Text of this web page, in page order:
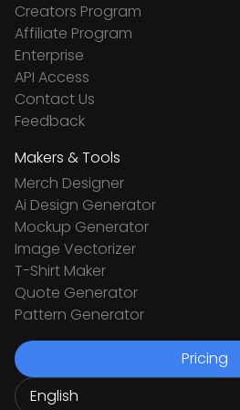
Creators Program
Affiliate Program
Enterprise
API Access
Contact Us
Feedback
Makers & Tools
Merch Designer
Ai Design Generator
Mockup Generator
Image Vectorizer
T-Shirt Maker
Quote Generator
Pattern Generator
Pricing